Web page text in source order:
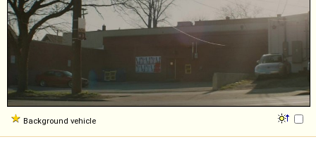
Background vehicle